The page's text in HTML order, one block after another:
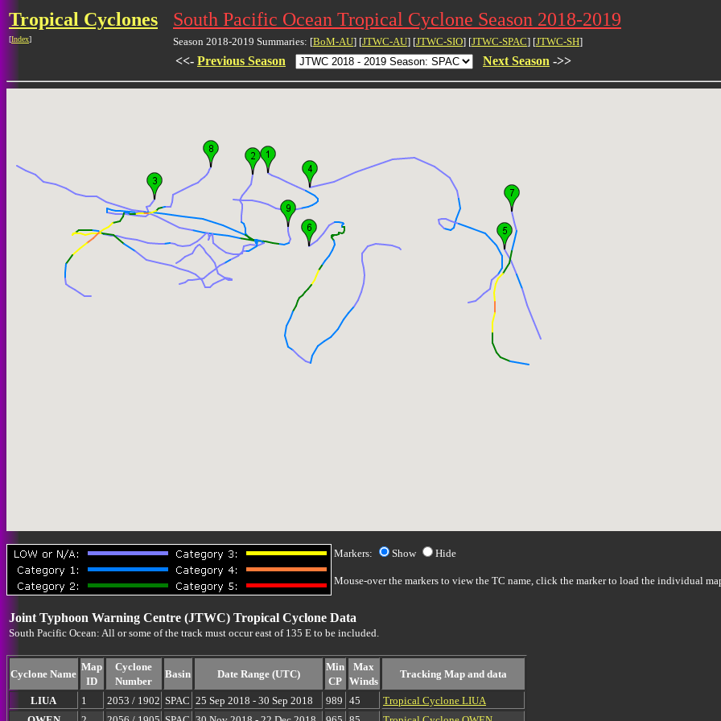
Tropical Cyclones
[Index]
South Pacific Ocean Tropical Cyclone Season 2018-2019
Season 2018-2019 Summaries: [BoM-AU] [JTWC-AU] [JTWC-SIO] [JTWC-SPAC] [JTWC-SH]
<<- Previous Season Next Season ->>
Markers: Show Hide
Mouse-over the markers to view the TC name, click the marker to load the individual
Joint Typhoon Warning Centre (JTWC) Tropical Cyclone Data
South Pacific Ocean: All or some of the track must occur east of 135 E to be included.
Cyclone Name
Map
ID
Cyclone
Number
Basin Date Range (UTC)
Min
CP
Max
Winds
Tracking Map and data
LIUA 1 2053 / 1902 SPAC 25 Sep 2018 - 30 Sep 2018 989 45
Tropical Cyclone LIUA